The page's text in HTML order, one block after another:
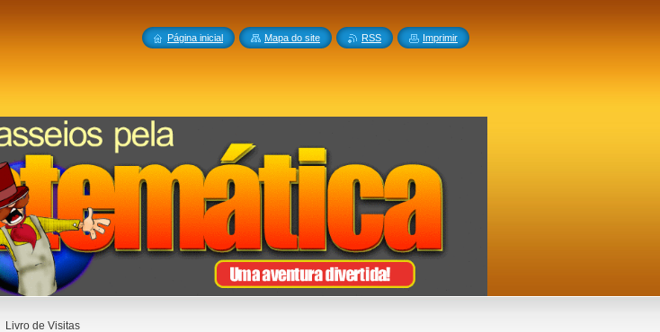
Livro de Visitas
Página inicial Mapa do site RSS Imprimir